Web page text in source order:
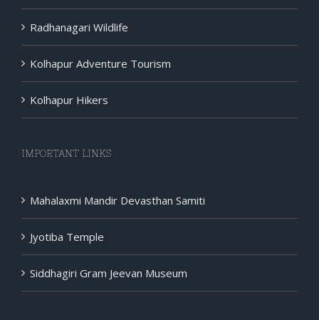
Radhanagari Wildlife
Kolhapur Adventure Tourism
Kolhapur Hikers
IMPORTANT LINKS
Mahalaxmi Mandir Devasthan Samiti
Jyotiba Temple
Siddhagiri Gram Jeevan Museum